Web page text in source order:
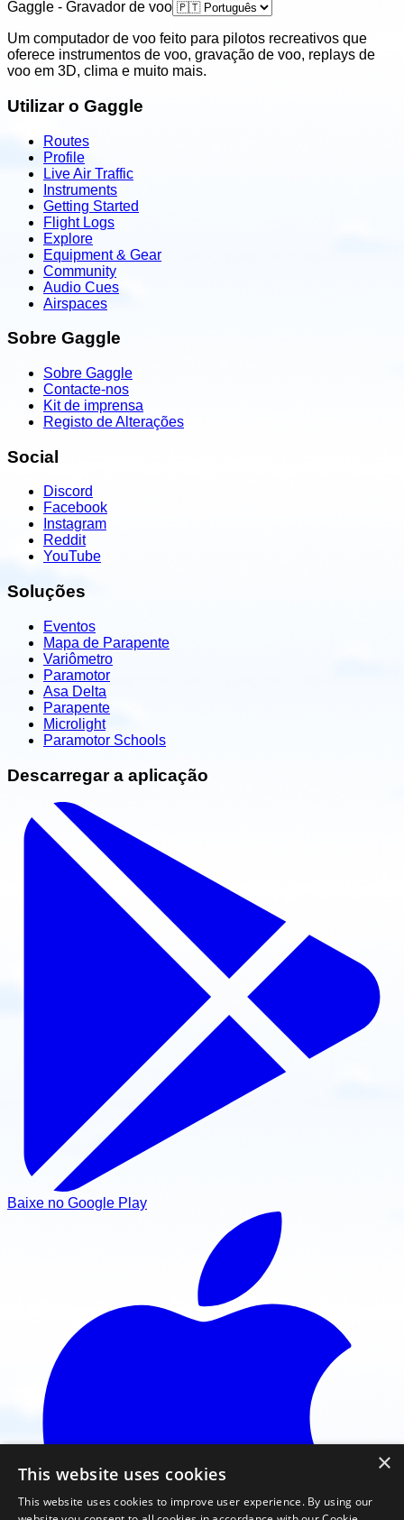
Gaggle - Gravador de voo
Um computador de voo feito para pilotos recreativos que
oferece instrumentos de voo, gravação de voo, replays de
voo em 3D, clima e muito mais.
Utilizar o Gaggle
Routes
Profile
Live Air Traffic
Instruments
Getting Started
Flight Logs
Explore
Equipment & Gear
Community
Audio Cues
Airspaces
Sobre Gaggle
Sobre Gaggle
Contacte-nos
Kit de imprensa
Registo de Alterações
Social
Discord
Facebook
Instagram
Reddit
YouTube
Soluções
Eventos
Mapa de Parapente
Variômetro
Paramotor
Asa Delta
Parapente
Microlight
Paramotor Schools
Descarregar a aplicação
Baixe no Google Play
×
This website uses cookies
This website uses cookies to improve user experience. By using our